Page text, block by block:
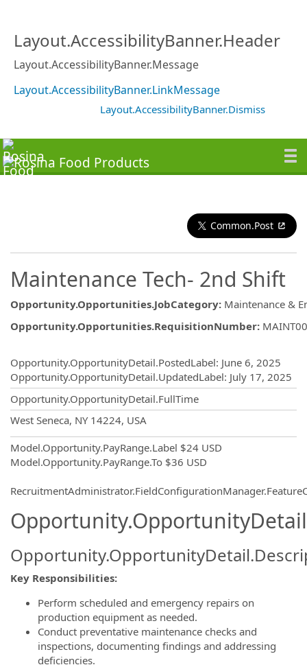
Layout.AccessibilityBanner.Header
Layout.AccessibilityBanner.Message
Layout.AccessibilityBanner.LinkMessage
Layout.AccessibilityBanner.Dismiss
Common.Post
Maintenance Tech- 2nd Shift
Opportunity.Opportunities.JobCategory: Maintenance &
Opportunity.Opportunities.RequisitionNumber:
Opportunity.OpportunityDetail.PostedLabel: June 6, 2025
Opportunity.OpportunityDetail.UpdatedLabel: July 17, 2025
Opportunity.OpportunityDetail.FullTime
West Seneca, NY 14224, USA
Model.Opportunity.PayRange.Label $24 USD
Model.Opportunity.PayRange.To $36 USD
Key Responsibilities:
Perform scheduled and emergency repairs on
production equipment as needed.
Conduct preventative maintenance checks and
inspections, documenting findings and addressing
deficiencies.